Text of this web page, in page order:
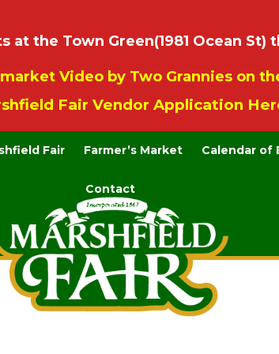
at the Town Green(1981 Ocean
Video by Two Grannies on
Fair Vendor Application
Fair Farmer’s Market Calendar of
Contact